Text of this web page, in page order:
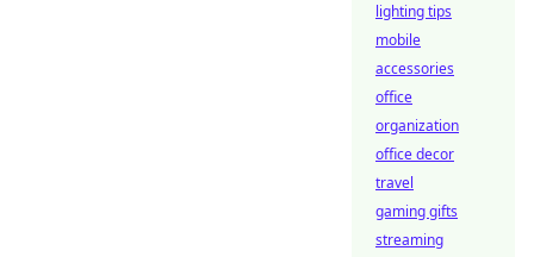
lighting tips
mobile
accessories
office
organization
office decor
travel
gaming gifts
streaming